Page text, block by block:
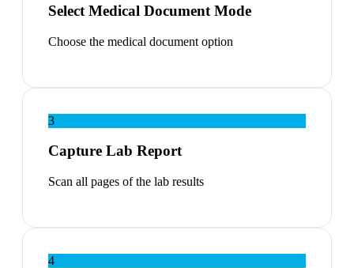
Select Medical Document Mode
Choose the medical document option
3
Capture Lab Report
Scan all pages of the lab results
4